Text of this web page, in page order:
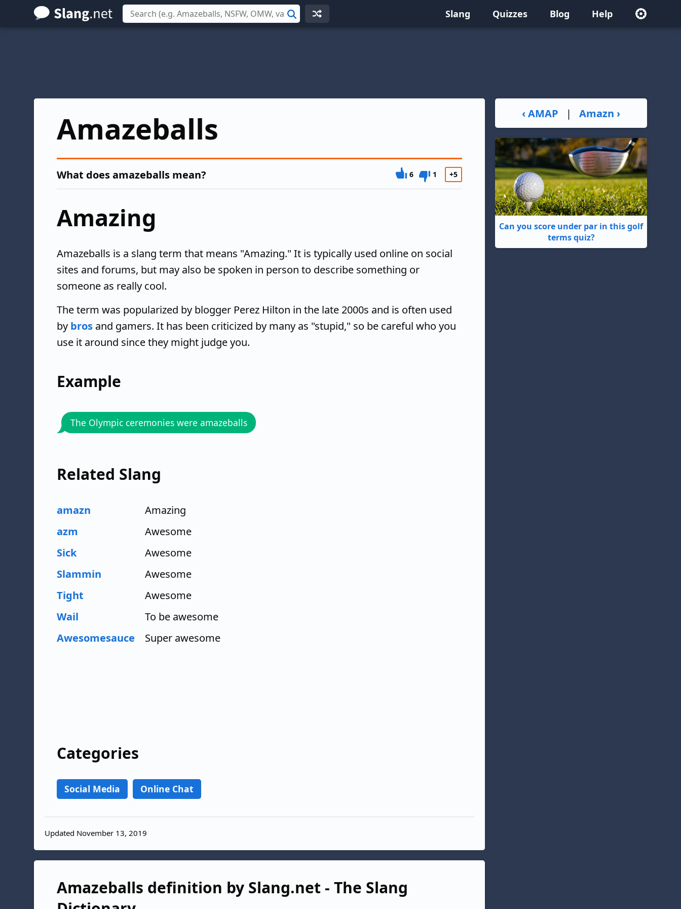
Skip
to
Search Slang Quizzes Blog Help
Amazeballs
What does amazeballs mean? 6 1 +5
Amazing
Amazeballs is a slang term that means "Amazing." It is typically used online on social
sites and forums, but may also be spoken in person to describe something or
someone as really cool.
The term was popularized by blogger Perez Hilton in the late 2000s and is often used
by bros and gamers. It has been criticized by many as "stupid," so be careful who you
use it around since they might judge you.
Example
The Olympic ceremonies were amazeballs
Related Slang
amazn
Amazing
azm
Awesome
Sick
Awesome
Slammin
Awesome
Tight
Awesome
Wail
To be awesome
Awesomesauce
Super awesome
Categories
Social Media Online Chat
Updated November 13, 2019
Amazeballs definition by Slang.net - The Slang
‹ AMAP | Amazn ›
Can you score under par in this golf
terms quiz?